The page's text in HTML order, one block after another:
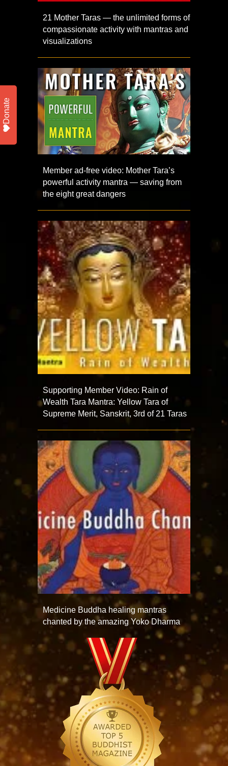
21 Mother Taras — the unlimited forms of
compassionate activity with mantras and
visualizations
Member ad-free video: Mother Tara’s
powerful activity mantra — saving from
the eight great dangers
Supporting Member Video: Rain of
Wealth Tara Mantra: Yellow Tara of
Supreme Merit, Sanskrit, 3rd of 21 Taras
Medicine Buddha healing mantras
chanted by the amazing Yoko Dharma
Donate